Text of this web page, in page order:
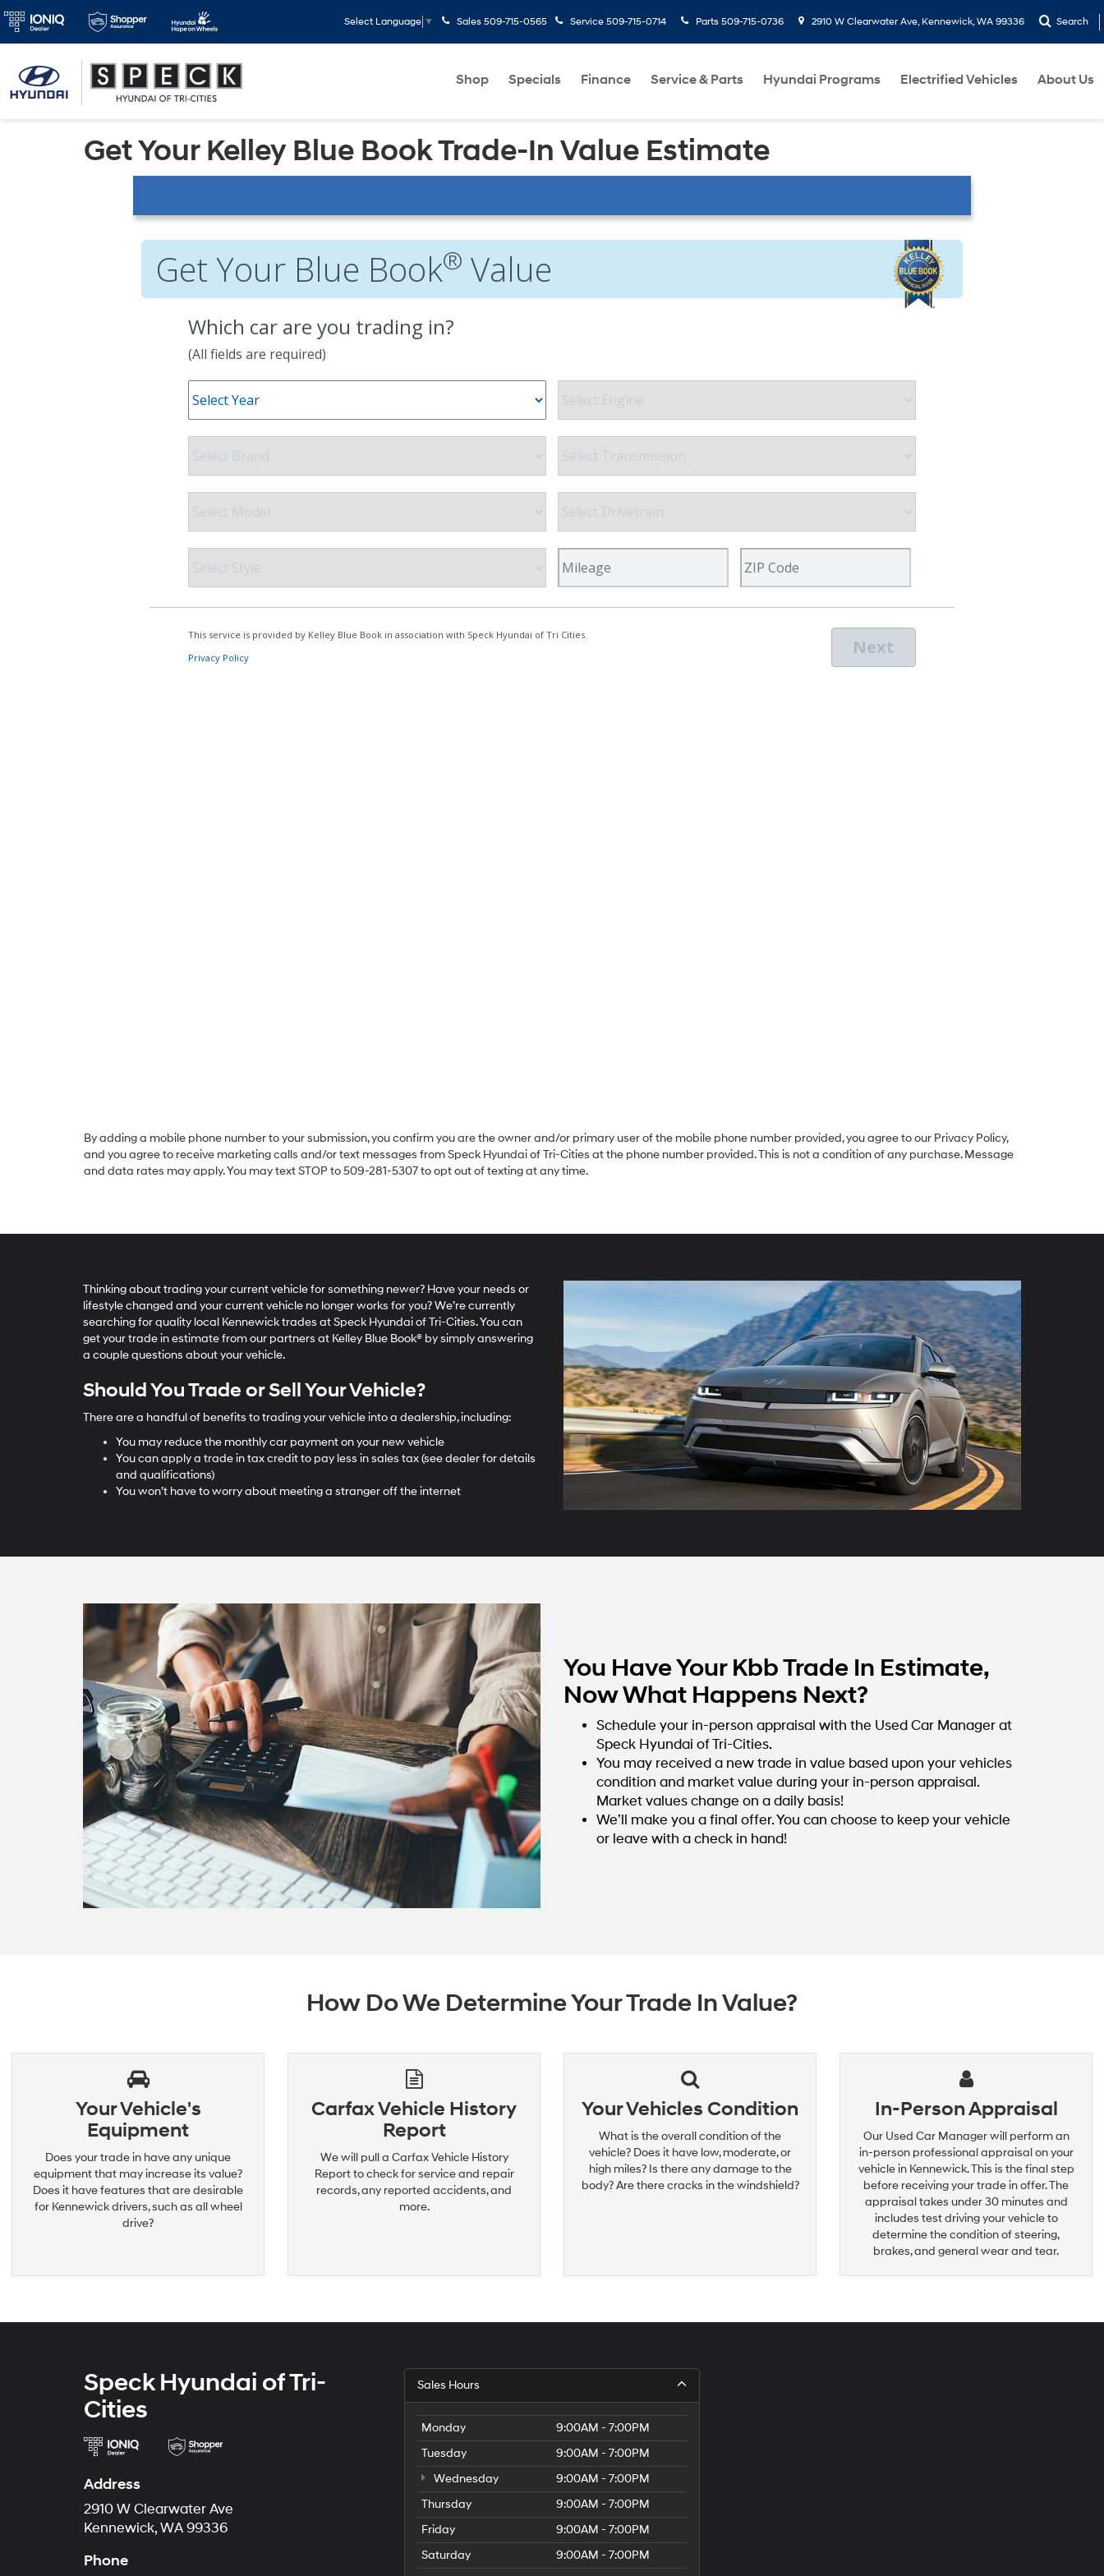
Select Language ▼ Sales 509-715-0565 Service 509-715-0714 Parts 509-715-0736 2910 W Clearwater Ave, Kennewick, WA 99336 Search
Shop Specials Finance Service & Parts Hyundai Programs Electrified Vehicles About Us
Get Your Kelley Blue Book Trade-In Value Estimate
By adding a mobile phone number to your submission, you confirm you are the owner and/or primary user of the mobile phone number provided, you agree to our Privacy Policy,
and you agree to receive marketing calls and/or text messages from Speck Hyundai of Tri-Cities at the phone number provided. This is not a condition of any purchase. Message
and data rates may apply. You may text STOP to 509-281-5307 to opt out of texting at any time.
Thinking about trading your current vehicle for something newer? Have your needs or
lifestyle changed and your current vehicle no longer works for you? We’re currently
searching for quality local Kennewick trades at Speck Hyundai of Tri-Cities. You can
get your trade in estimate from our partners at Kelley Blue Book® by simply answering
a couple questions about your vehicle.
Should You Trade or Sell Your Vehicle?
There are a handful of benefits to trading your vehicle into a dealership, including:
You may reduce the monthly car payment on your new vehicle
You can apply a trade in tax credit to pay less in sales tax (see dealer for details
and qualifications)
You won’t have to worry about meeting a stranger off the internet
You Have Your Kbb Trade In Estimate,
Now What Happens Next?
Schedule your in-person appraisal with the Used Car Manager at
Speck Hyundai of Tri-Cities.
You may received a new trade in value based upon your vehicles
condition and market value during your in-person appraisal.
Market values change on a daily basis!
We’ll make you a final offer. You can choose to keep your vehicle
or leave with a check in hand!
How Do We Determine Your Trade In Value?
Your Vehicle's
Equipment
Does your trade in have any unique
equipment that may increase its value?
Does it have features that are desirable
for Kennewick drivers, such as all wheel
drive?
Carfax Vehicle History
Report
We will pull a Carfax Vehicle History
Report to check for service and repair
records, any reported accidents, and
more.
Your Vehicles Condition
What is the overall condition of the
vehicle? Does it have low, moderate, or
high miles? Is there any damage to the
body? Are there cracks in the windshield?
In-Person Appraisal
Our Used Car Manager will perform an
in-person professional appraisal on your
vehicle in Kennewick. This is the final step
before receiving your trade in offer. The
appraisal takes under 30 minutes and
includes test driving your vehicle to
determine the condition of steering,
brakes, and general wear and tear.
Speck Hyundai of Tri-
Cities
Address
2910 W Clearwater Ave
Kennewick, WA 99336
Phone
Sales Hours
Monday
9:00AM - 7:00PM
Tuesday
9:00AM - 7:00PM
Wednesday
9:00AM - 7:00PM
Thursday
9:00AM - 7:00PM
Friday
9:00AM - 7:00PM
Saturday
9:00AM - 7:00PM